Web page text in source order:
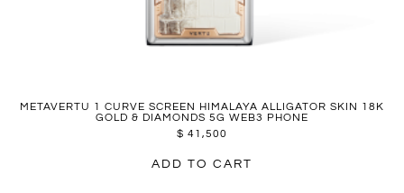
METAVERTU 1 CURVE SCREEN HIMALAYA ALLIGATOR SKIN 18K
GOLD & DIAMONDS 5G WEB3 PHONE
$ 41,500
ADD TO CART